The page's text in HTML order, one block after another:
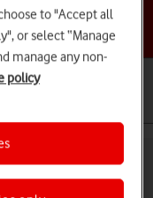
Galaxy A15 5G
to "Accept all
or select “Manage
manage any non-
policy